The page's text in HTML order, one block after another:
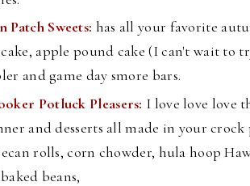
Patch Sweets: has all your favorite
apple pound cake (I can't wait to
and game day smore bars.
Potluck Pleasers: I love love love
and desserts all made in your crock
rolls, corn chowder, hula hoop
beans,